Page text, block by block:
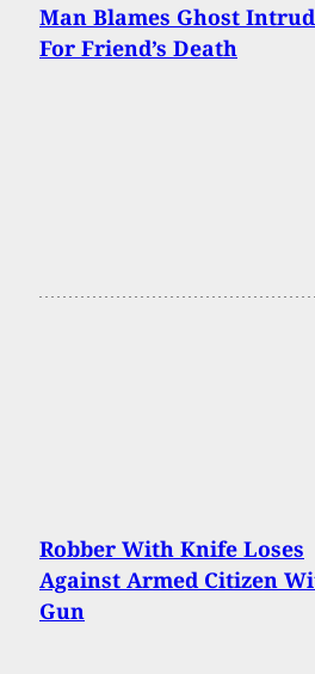
Man Blames Ghost
For Friend’s Death
Robber With Knife Loses
Against Armed Citizen
Gun